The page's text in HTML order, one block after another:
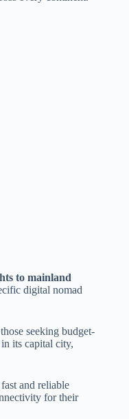
to mainland
digital nomad
seeking budget-
its capital city,
and reliable
for their